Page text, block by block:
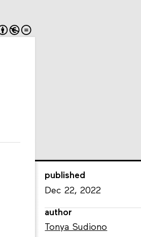
published
Dec 22, 2022
author
Tonya Sudiono